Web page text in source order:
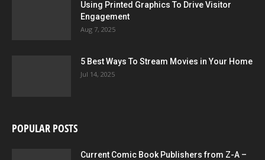
Using Printed Graphics To Drive Visitor
Engagement
Aug 7, 2025
5 Best Ways To Stream Movies in Your Home
Jul 14, 2025
POPULAR POSTS
Current Comic Book Publishers from Z-A –